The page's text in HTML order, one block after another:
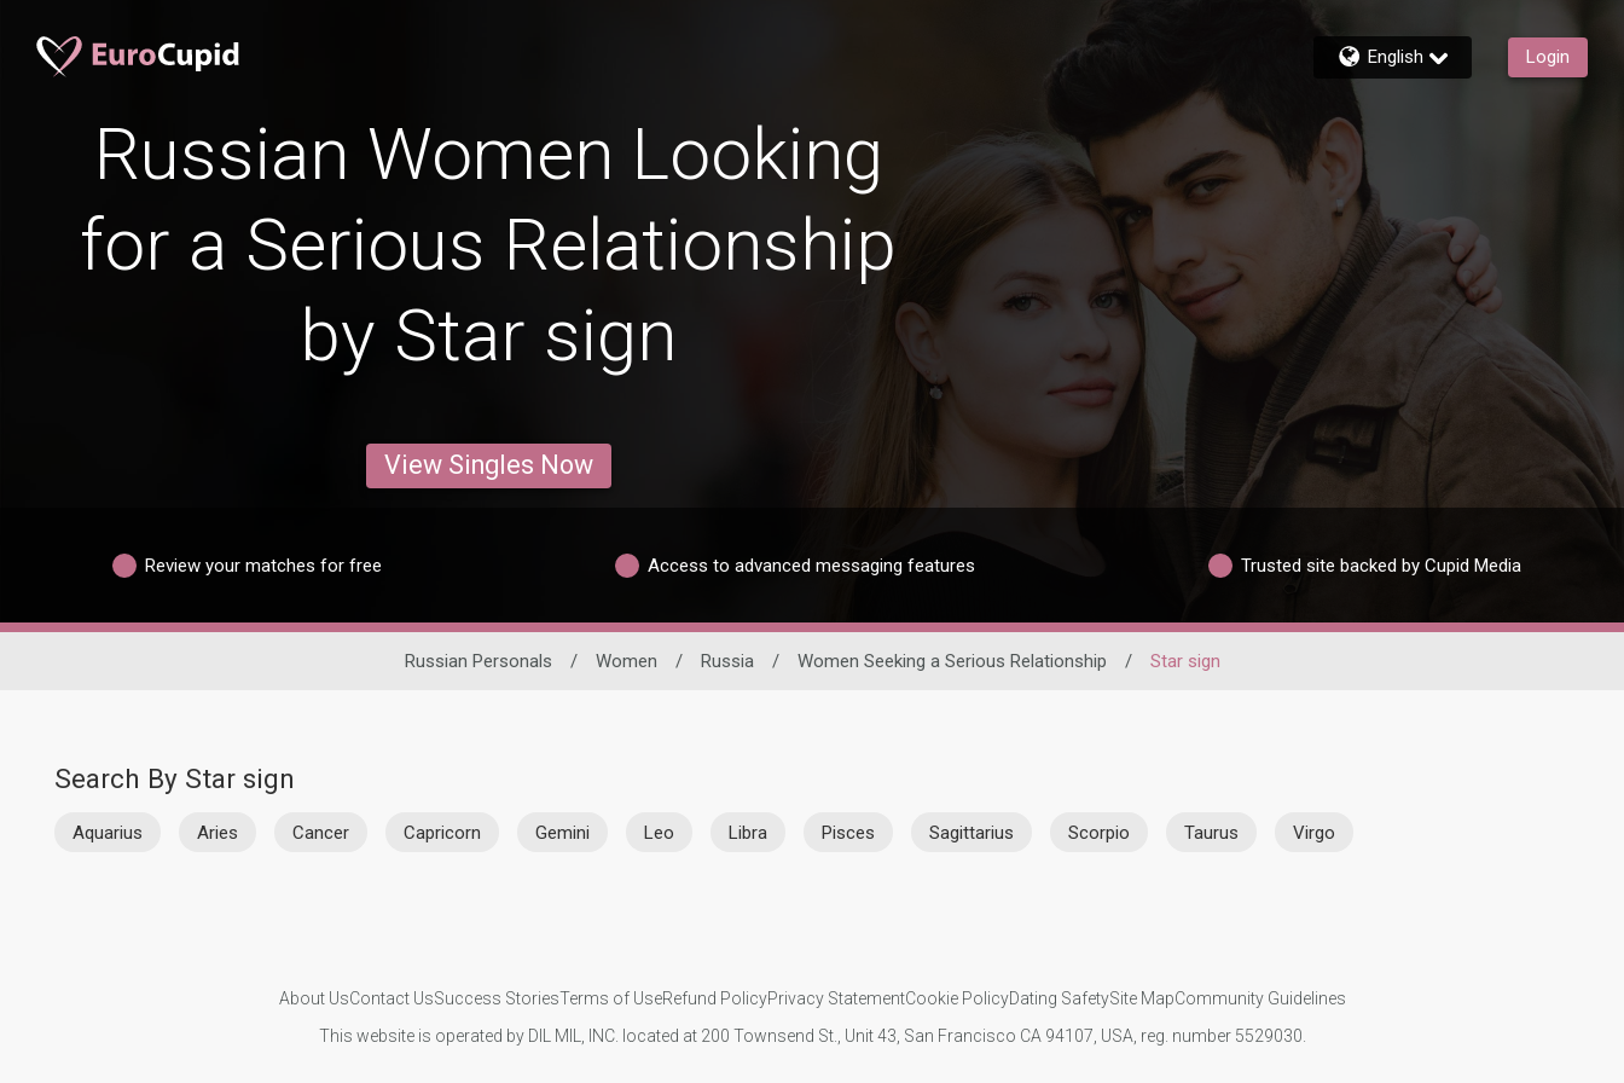
English Login
Russian Women Looking
for a Serious Relationship
by Star sign
View Singles Now
Review your matches for free Access to advanced messaging features Trusted site backed by Cupid Media
Russian Personals / Women / Russia / Women Seeking a Serious Relationship / Star sign
Search By Star sign
Aquarius Aries Cancer Capricorn Gemini Leo Libra Pisces Sagittarius Scorpio Taurus Virgo
About UsContact UsSuccess StoriesTerms of UseRefund PolicyPrivacy StatementCookie PolicyDating SafetySite MapCommunity Guidelines
This website is operated by DIL MIL, INC. located at 200 Townsend St., Unit 43, San Francisco CA 94107, USA, reg. number 5529030.